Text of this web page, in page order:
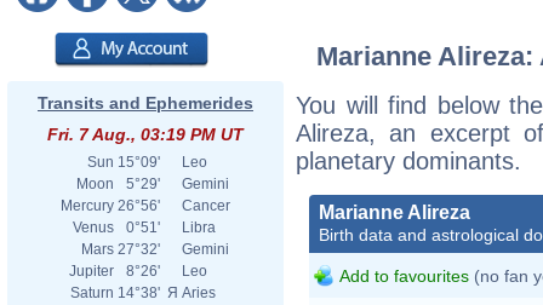
Transits and Ephemerides
Fri. 7 Aug., 03:19 PM UT
Sun 15°09'
Leo
Moon
5°29'
Gemini
Mercury 26°56'
Cancer
Venus
0°51'
Libra
Mars 27°32'
Gemini
Jupiter
8°26'
Leo
Saturn 14°38' Я Aries
Marianne
You will find below
Alireza, an excerpt
planetary dominants.
Marianne Alireza
Birth data and astrological
Add to favourites (no fan